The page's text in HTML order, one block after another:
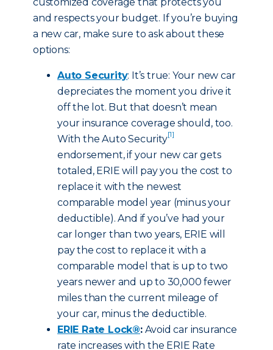
and respects your budget. If you’re buying
a new car, make sure to ask about these
options:
Auto Security: It’s true: Your new car
depreciates the moment you drive it
off the lot. But that doesn’t mean
your insurance coverage should, too.
With the Auto Security[1]
endorsement, if your new car gets
totaled, ERIE will pay you the cost to
replace it with the newest
comparable model year (minus your
deductible). And if you’ve had your
car longer than two years, ERIE will
pay the cost to replace it with a
comparable model that is up to two
years newer and up to 30,000 fewer
miles than the current mileage of
your car, minus the deductible.
ERIE Rate Lock®:Avoid car insurance
rate increases with the ERIE Rate